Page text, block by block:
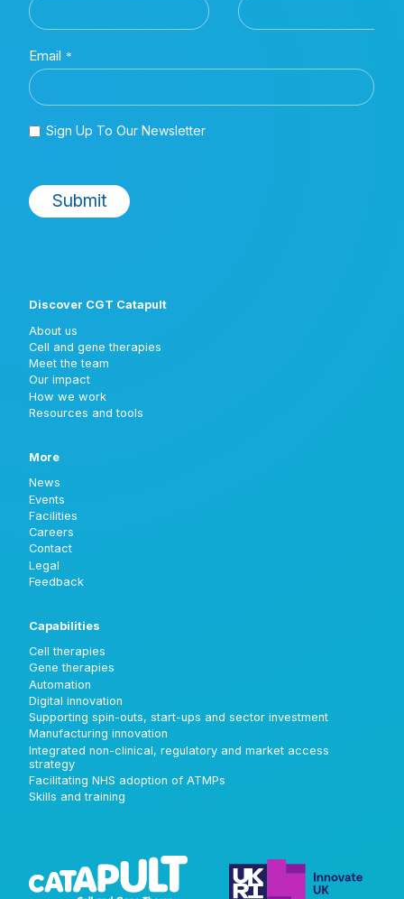
Discover CGT Catapult
About us
Cell and gene therapies
Meet the team
Our impact
How we work
Resources and tools
More
News
Events
Facilities
Careers
Contact
Legal
Feedback
Capabilities
Cell therapies
Gene therapies
Automation
Digital innovation
Supporting spin-outs, start-ups and sector investment
Manufacturing innovation
Integrated non-clinical, regulatory and market access
strategy
Facilitating NHS adoption of ATMPs
Skills and training